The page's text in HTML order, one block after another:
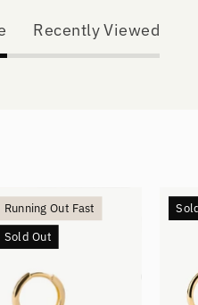
Recently Viewed
Small
Hoops
Running Out Fast
Sold Out